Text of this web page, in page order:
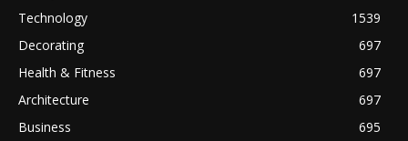
Technology
1539
Decorating
697
Health & Fitness
697
Architecture
697
Business
695